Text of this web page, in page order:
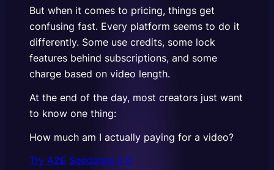
But when it comes to pricing, things get
confusing fast. Every platform seems to do it
differently. Some use credits, some lock
features behind subscriptions, and some
charge based on video length.
At the end of the day, most creators just want
to know one thing:
How much am I actually paying for a video?
Try A2E Seedance 2.0